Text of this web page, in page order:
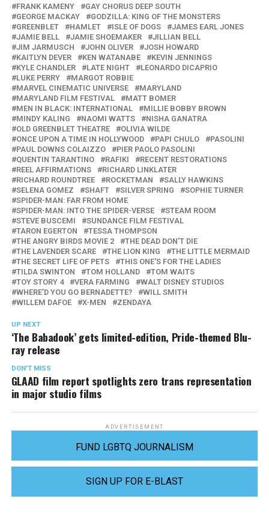
FRANK KAMENY
GAY CHORUS DEEP SOUTH
GEORGE MACKAY
GODZILLA: KING OF THE MONSTERS
GREENBLET
HAMLET ISLE OF DOGS
JAMES EARL JONES
JAMIE BELL
JAMIE SHOEMAKER
JILLIAN BELL
JIM JARMUSCH
JOHN OLIVER
JOSH HOWARD
KAITLYN DEVER
KEN WATANABE
KEVIN JENNINGS
KYLE CHANDLER
LATE NIGHT
LEONARDO DICAPRIO
LUKE PERRY
MARGOT ROBBIE
MARVEL CINEMATIC UNIVERSE
MARYLAND
MARYLAND FILM FESTIVAL
MATT BOMER
MEN IN BLACK: INTERNATIONAL
MILLIE BOBBY BROWN
MINDY KALING
NAOMI WATTS
NISHA GANATRA
OLD GREENBLET THEATRE
OLIVIA WILDE
ONCE UPON A TIME IN HOLLYWOOD
PAPI CHULO
PASOLINI
PAUL DOWNS COLAIZZO
PIER PAOLO PASOLINI
QUENTIN TARANTINO
RAFIKI
RECENT RESTORATIONS
REEL AFFIRMATIONS
RICHARD LINKLATER
RICHARD ROUNDTREE
ROCKETMAN
SALLY HAWKINS
SELENA GOMEZ
SHAFT SILVER SPRING
SOPHIE TURNER
SPIDER-MAN: FAR FROM HOME
SPIDER-MAN: INTO THE SPIDER-VERSE
STEAM ROOM
STEVE BUSCEMI
SUNDANCE FILM FESTIVAL
TARON EGERTON
TESSA THOMPSON
THE ANGRY BIRDS MOVIE 2
THE DEAD DON’T DIE
THE LAVENDER SCARE
THE LION KING
THE LITTLE MERMAID
THE SECRET LIFE OF PETS
THIS ONE'S FOR THE LADIES
TILDA SWINTON
TOM HOLLAND
TOM WAITS
TOY STORY 4
VERA FARMING
WALT DISNEY STUDIOS
WHERE’D YOU GO BERNADETTE?
WILL SMITH
WILLEM DAFOE
X-MEN ZENDAYA
UP NEXT
‘The Babadook’ gets limited-edition, Pride-themed Blu-
ray release
DON'T MISS
GLAAD film report spotlights zero trans representation
in major studio films
ADVERTISEMENT
FUND LGBTQ JOURNALISM
SIGN UP FOR E-BLAST